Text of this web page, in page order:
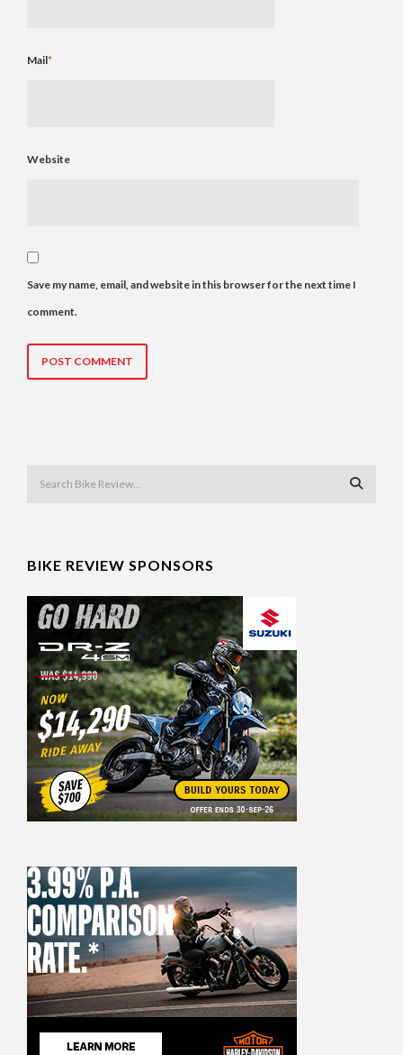
Mail*
Website
Save my name, email, and website in this browser for the next time I
comment.
BIKE REVIEW SPONSORS